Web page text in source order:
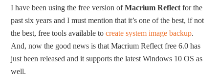
I have been using the free version ofMacrium Reflect for the
past six years and I must mention that it’s one of the best, if not
the best, free tools available tocreate system image backup.
And, now the good news is that Macrium Reflect free 6.0 has
just been released and it supports the latest Windows 10 OS as
well.